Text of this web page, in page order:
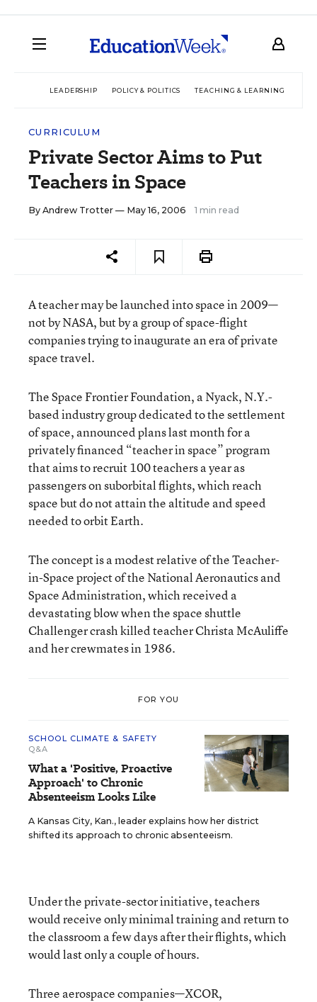
LEADERSHIP POLICY & POLITICS TEACHING & LEARNING
CURRICULUM
Private Sector Aims to Put
Teachers in Space
By Andrew Trotter — May 16, 2006 1 min read
A teacher may be launched into space in 2009—
not by NASA, but by a group of space-flight
companies trying to inaugurate an era of private
space travel.
The Space Frontier Foundation, a Nyack, N.Y.-
based industry group dedicated to the settlement
of space, announced plans last month for a
privately financed “teacher in space” program
that aims to recruit 100 teachers a year as
passengers on suborbital flights, which reach
space but do not attain the altitude and speed
needed to orbit Earth.
The concept is a modest relative of the Teacher-
in-Space project of the National Aeronautics and
Space Administration, which received a
devastating blow when the space shuttle
Challenger crash killed teacher Christa McAuliffe
and her crewmates in 1986.
FOR YOU
SCHOOL CLIMATE & SAFETY
Q&A
What a 'Positive, Proactive
Approach' to Chronic
Absenteeism Looks Like
A Kansas City, Kan., leader explains how her district
shifted its approach to chronic absenteeism.
Under the private-sector initiative, teachers
would receive only minimal training and return to
the classroom a few days after their flights, which
would last only a couple of hours.
Three aerospace companies—XCOR,